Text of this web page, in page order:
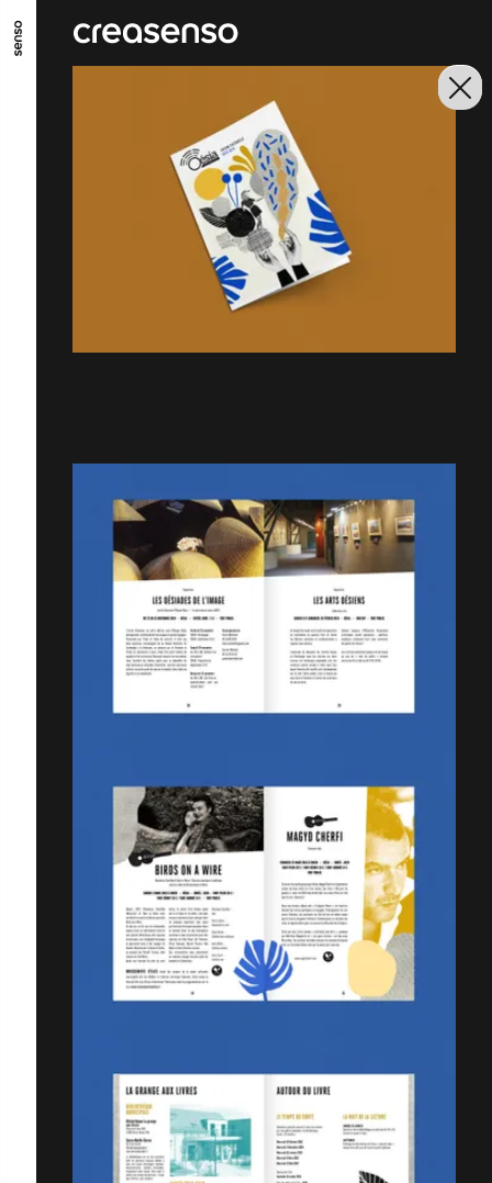
GO TO MAIN CONTENT